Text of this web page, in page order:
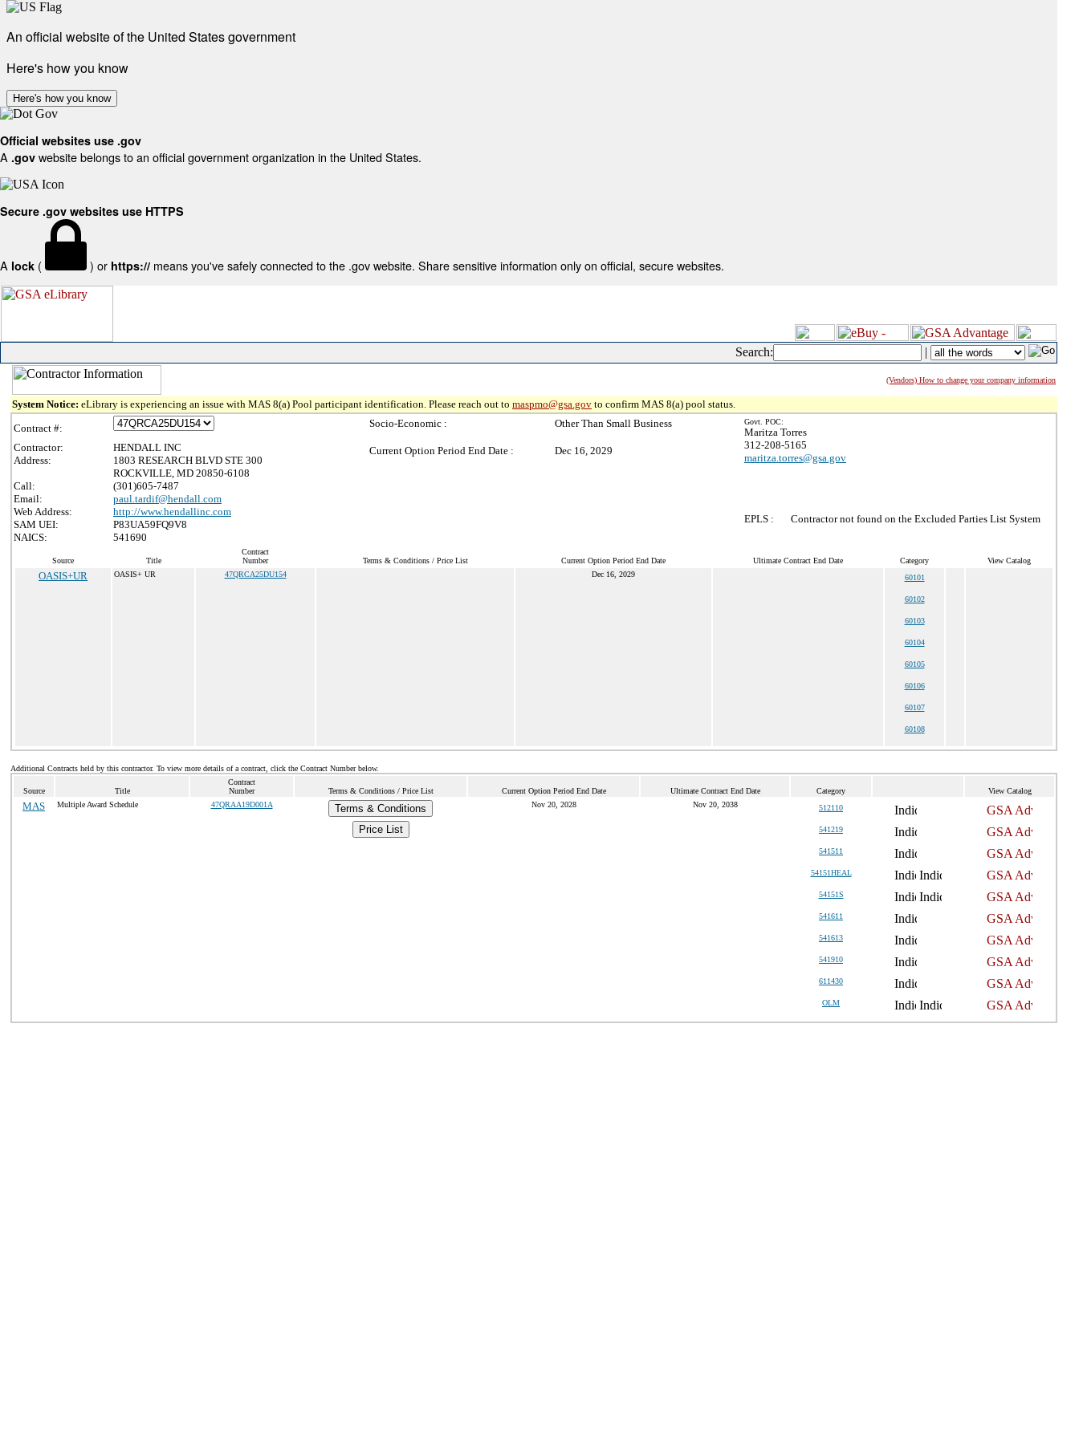
An official website of the United States government
Here's how you know
Here's how you know
Official websites use .gov
A .gov website belongs to an official government organization in the United States.
Secure .gov websites use HTTPS
A lock ( ) or https:// means you've safely connected to the .gov website. Share sensitive information only on official, secure websites.
Search: |
(Vendors) How to change your company information
System Notice: eLibrary is experiencing an issue with MAS 8(a) Pool participant identification. Please reach out to maspmo@gsa.gov to confirm MAS 8(a) pool status.
Contract #:
Contractor:
HENDALL INC
Address:
1803 RESEARCH BLVD STE 300
ROCKVILLE, MD 20850-6108
Call:
(301)605-7487
Email:
paul.tardif@hendall.com
Web Address:
http://www.hendallinc.com
SAM UEI:
P83UA59FQ9V8
NAICS:
541690
Socio-Economic : Other Than Small Business
Current Option Period End Date : Dec 16, 2029
Govt. POC:
Maritza Torres
312-208-5165
maritza.torres@gsa.gov
EPLS : Contractor not found on the Excluded Parties List System
Source Title
Contract
Number
Terms & Conditions / Price List Current Option Period End Date Ultimate Contract End Date Category View Catalog
OASIS+UR OASIS+ UR 47QRCA25DU154 Dec 16, 2029 60101
60102
60103
60104
60105
60106
60107
60108
Additional Contracts held by this contractor. To view more details of a contract, click the Contract Number below.
Source Title
Contract
Number
Terms & Conditions / Price List Current Option Period End Date Ultimate Contract End Date Category View Catalog
MAS Multiple Award Schedule 47QRAA19D001A
Terms & Conditions
Price List
Nov 20, 2028 Nov 20, 2038 512110
541219
541511
54151HEAL
54151S
541611
541613
541910
611430
OLM